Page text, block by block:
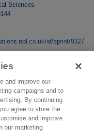
Sciences
id/eprint/9327
and improve our
campaigns and to
By continuing
agree to store the
and improve
our marketing